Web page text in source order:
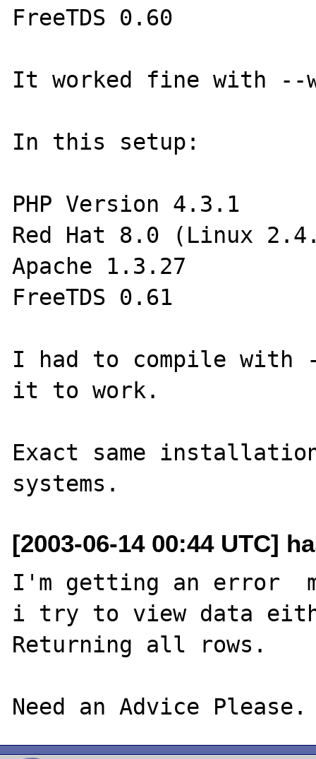
FreeTDS 0.60
It worked fine with --
In this setup:
PHP Version 4.3.1
Red Hat 8.0 (Linux
Apache 1.3.27
FreeTDS 0.61
I had to compile with
it to work.
Exact same
[2003-06-14 00:44 UTC]
I'm getting an error
i try to view data
Returning all rows.